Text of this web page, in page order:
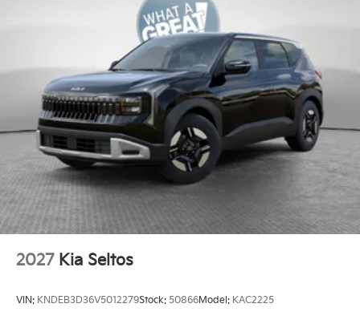
2027 Kia Seltos
VIN: KNDEB3D36V5012279Stock: 50866Model: KAC2225